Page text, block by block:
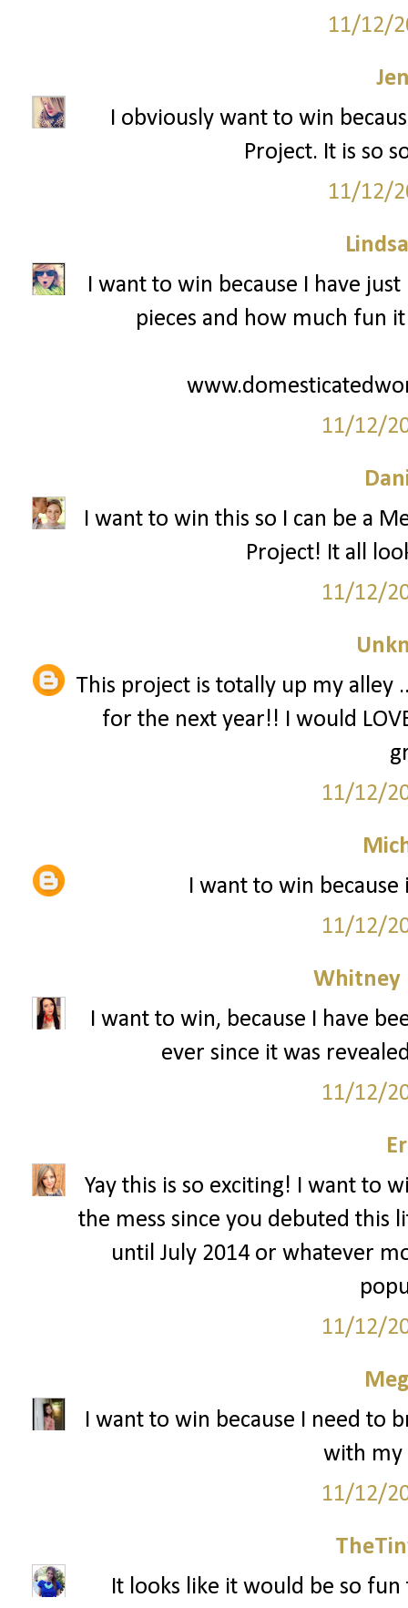
11/12/
I obviously want to win
Project. It is so
11/12/
I want to win because I have
pieces and how much fun
11/12/
I want to win this so I can be a
Project! It all
11/12/
This project is totally up my alley
for the next year!! I would
11/12/
I want to win
11/12/
Whitney
I want to win, because I have
ever since it was
11/12/
Yay this is so exciting! I want to
the mess since you debuted
until July 2014 or whatever
11/12/
I want to win because I need to
with my
11/12/
It looks like it would be so